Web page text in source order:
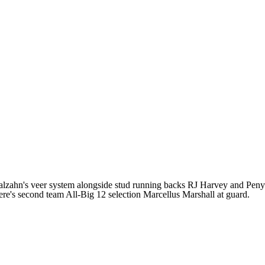
veer system alongside stud running backs RJ Harvey and Peny
second team All-Big 12 selection Marcellus Marshall at guard.